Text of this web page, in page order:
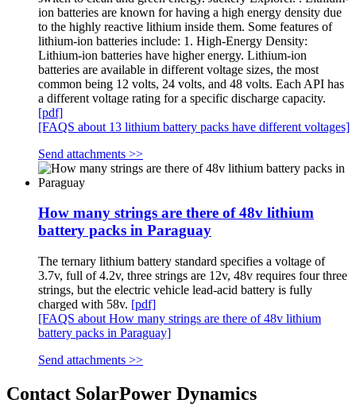
ion batteries are known for having a high energy density due
to the highly reactive lithium inside them. Some features of
lithium-ion batteries include: 1. High-Energy Density:
Lithium-ion batteries have higher energy. Lithium-ion
batteries are available in different voltage sizes, the most
common being 12 volts, 24 volts, and 48 volts. Each API has
a different voltage rating for a specific discharge capacity.
[pdf]
[FAQS about 13 lithium battery packs have different voltages]
Send attachments >>
How many strings are there of 48v lithium
battery packs in Paraguay
The ternary lithium battery standard specifies a voltage of
3.7v, full of 4.2v, three strings are 12v, 48v requires four three
strings, but the electric vehicle lead-acid battery is fully
charged with 58v. [pdf]
[FAQS about How many strings are there of 48v lithium
battery packs in Paraguay]
Send attachments >>
Contact SolarPower Dynamics